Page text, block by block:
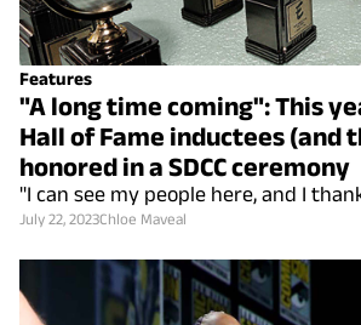
Features
"A long time coming": This
Hall of Fame inductees (and
honored in a SDCC ceremony
"I can see my people here, and I
July 22, 2023Chloe Maveal